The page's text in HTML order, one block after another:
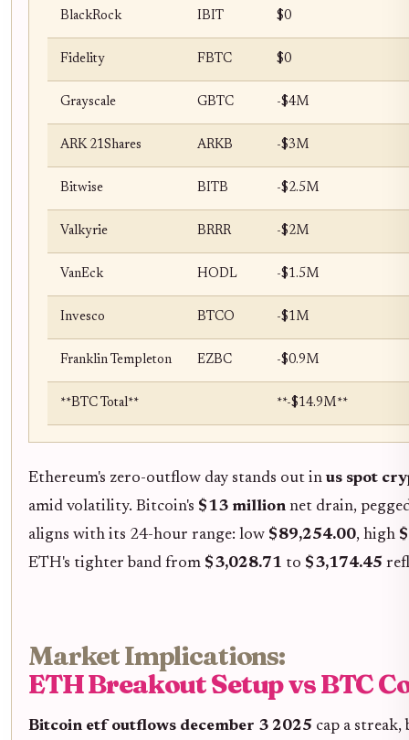
BlackRock IBIT $0
Fidelity FBTC $0
Grayscale GBTC -$4M
ARK 21Shares ARKB -$3M
Bitwise BITB -$2.5M
Valkyrie BRRR -$2M
VanEck HODL -$1.5M
Invesco BTCO -$1M
Franklin Templeton EZBC -$0.9M
**BTC Total** **-$14.9M**
Ethereum's zero-outflow day stands out in us spot
amid volatility. Bitcoin's $13 million net drain,
aligns with its 24-hour range: low $89,254.00, high
ETH's tighter band from $3,028.71 to $3,174.45
Market Implications:
ETH Breakout Setup vs BTC
Bitcoin etf outflows december 3 2025 cap a